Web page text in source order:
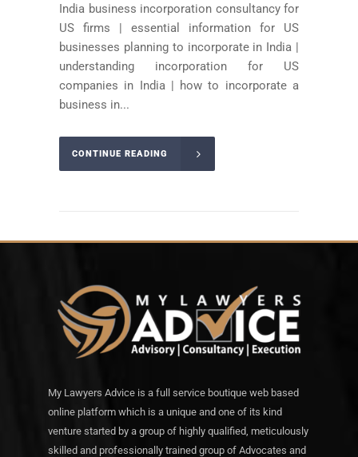
India business incorporation consultancy for
US firms | essential information for US
businesses planning to incorporate in India |
understanding incorporation for US
companies in India | how to incorporate a
business in...
CONTINUE READING
My Lawyers Advice is a full service boutique web based
online platform which is a unique and one of its kind
venture started by a group of highly qualified, meticulously
skilled and professionally trained group of Advocates and